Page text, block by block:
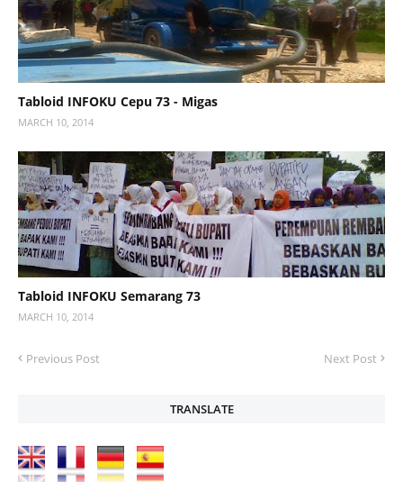
Tabloid INFOKU Cepu 73 - Migas
MARCH 10, 2014
Tabloid INFOKU Semarang 73
MARCH 10, 2014
Previous Post Next Post
TRANSLATE